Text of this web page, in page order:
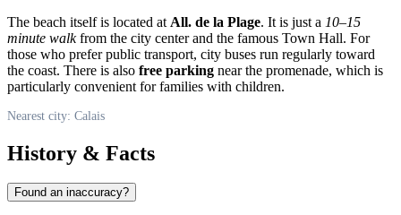
The beach itself is located at All. de la Plage. It is just a 10–15
minute walkfrom the city center and the famous Town Hall. For
those who prefer public transport, city buses run regularly toward
the coast. There is also free parking near the promenade, which is
particularly convenient for families with children.
Nearest city: Calais
History & Facts
Found an inaccuracy?